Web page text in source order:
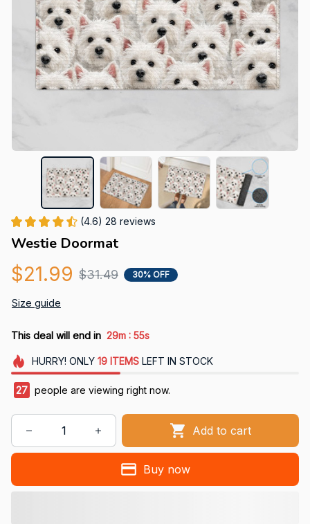
(4.6) 28 reviews
Westie Doormat
$21.99 $31.49 30% OFF
Size guide
This deal will end in 29m : 54s
HURRY! ONLY 19 ITEMSLEFT IN STOCK
27 people are viewing right now.
Add to cart
Buy now